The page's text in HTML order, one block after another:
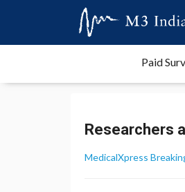
Paid
Researchers
MedicalXpress